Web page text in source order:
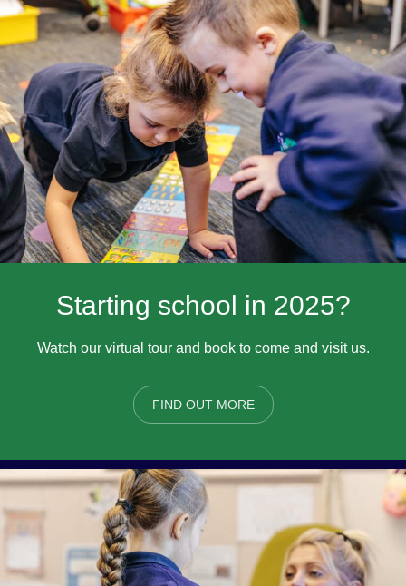
STARTING SCHOOL & SETTLING IN
Starting school in 2025?
Watch our virtual tour and book to come and visit us.
FIND OUT MORE